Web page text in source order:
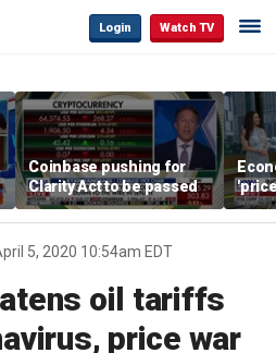
Login Watch TV
Coinbase pushing for
Clarity Act to be passed
5, 2020 10:54am EDT
oil tariffs
price war